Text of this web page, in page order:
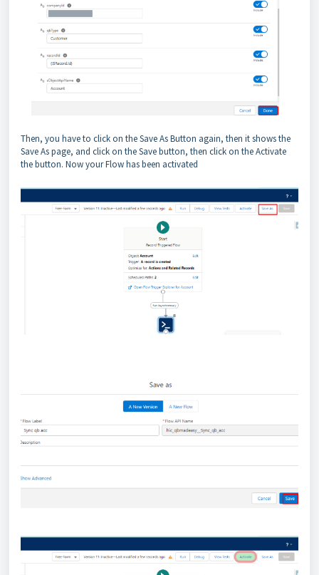
Then, you have to click on the Save As Button again, then it shows the
Save As page, and click on the Save button, then click on the Activate
the button. Now your Flow has been activated